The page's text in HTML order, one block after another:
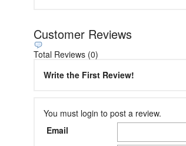
Customer Reviews
Total Reviews (0)
Write the First Review!
You must login to post a review.
Email